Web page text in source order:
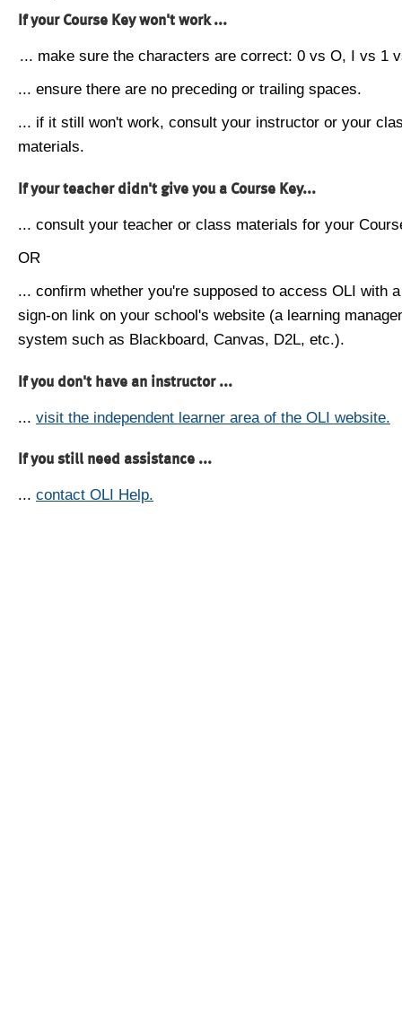
If your Course Key won't work ...
... make sure the characters are correct: 0 vs O, I vs 1
... ensure there are no preceding or trailing spaces.
... if it still won't work, consult your instructor or your
materials.
If your teacher didn't give you a Course Key...
... consult your teacher or class materials for your
OR
... confirm whether you're supposed to access OLI with
sign-on link on your school's website (a learning
system such as Blackboard, Canvas, D2L, etc.).
If you don't have an instructor ...
... visit the independent learner area of the OLI website.
If you still need assistance ...
... contact OLI Help.